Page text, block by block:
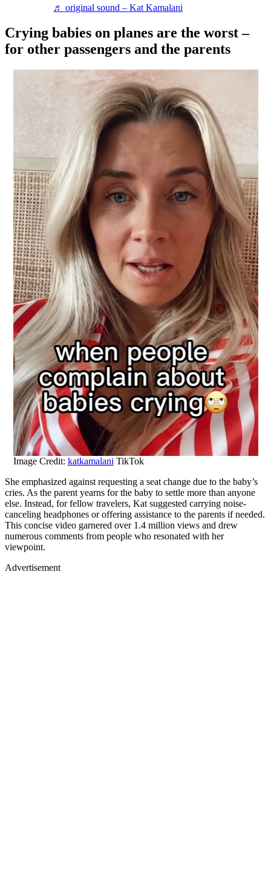
♬ original sound – Kat Kamalani
Crying babies on planes are the worst –
for other passengers and the parents
Image Credit: katkamalani TikTok
She emphasized against requesting a seat change due to the baby’s
cries. As the parent yearns for the baby to settle more than anyone
else. Instead, for fellow travelers, Kat suggested carrying noise-
canceling headphones or offering assistance to the parents if needed.
This concise video garnered over 1.4 million views and drew
numerous comments from people who resonated with her
viewpoint.
Advertisement